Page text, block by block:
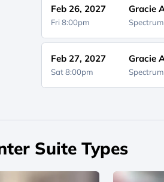
Feb 26, 2027
Fri 8:00pm
Gracie
Feb 27, 2027
Sat 8:00pm
Gracie
Suite Types